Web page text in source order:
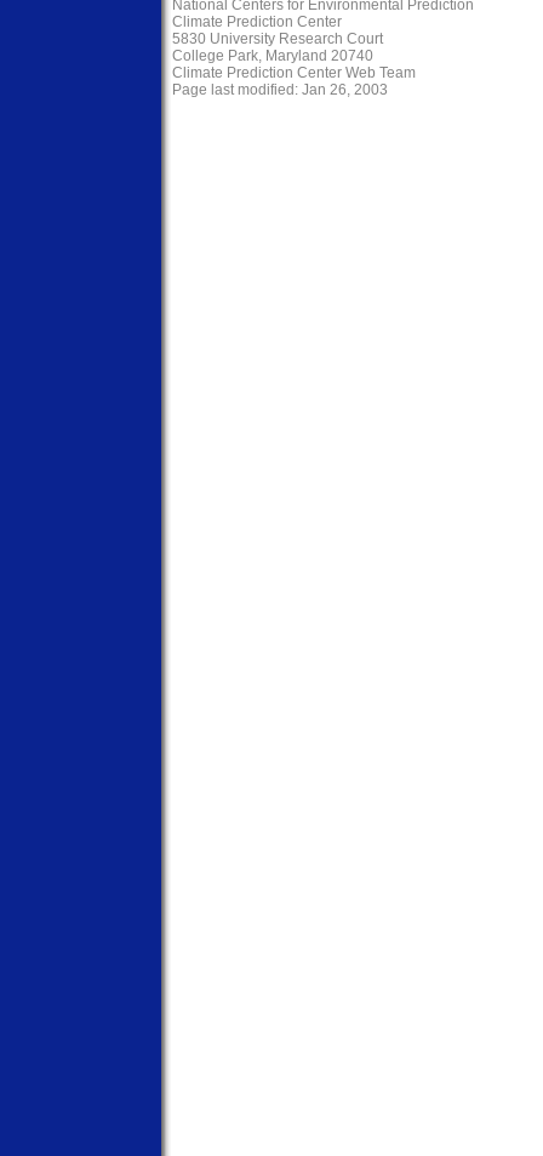
National Centers for Environmental Prediction
Climate Prediction Center
5830 University Research Court
College Park, Maryland 20740
Climate Prediction Center Web Team
Page last modified: Jan 26, 2003